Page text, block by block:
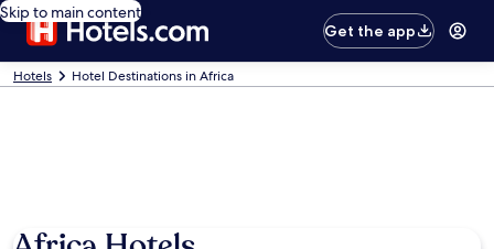
Skip to main content
Get the app
Hotels Hotel Destinations in Africa